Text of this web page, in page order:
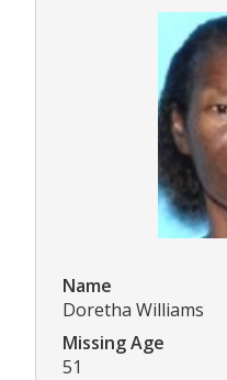
Name
Doretha Williams
Missing Age
51